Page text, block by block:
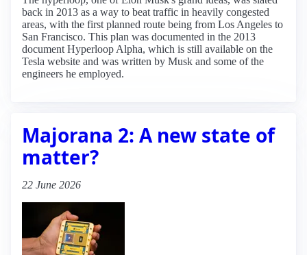
back in 2013 as a way to beat traffic in heavily congested
areas, with the first planned route being from Los Angeles to
San Francisco. This plan was documented in the 2013
document Hyperloop Alpha, which is still available on the
Tesla website and was written by Musk and some of the
engineers he employed.
Majorana 2: A new state of
matter?
22 June 2026